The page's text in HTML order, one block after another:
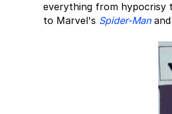
everything from hypocrisy
to Marvel's Spider-Manand